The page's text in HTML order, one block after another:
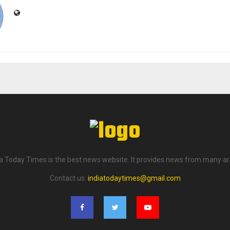
Today Times is the best news website. It provides news from many
Contact us: indiatodaytimes@gmail.com